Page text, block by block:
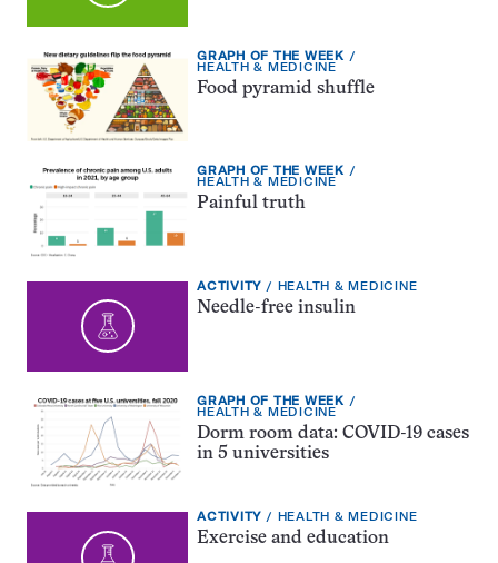
EXERCISE
TYPE:
GRAPH OF THE WEEK
TOPIC:
HEALTH & MEDICINE
Food pyramid shuffle
EXERCISE
TYPE:
GRAPH OF THE WEEK
TOPIC:
HEALTH & MEDICINE
Painful truth
EXERCISE
TYPE:
ACTIVITY TOPIC:
HEALTH & MEDICINE
Needle-free insulin
EXERCISE
TYPE:
GRAPH OF THE WEEK
TOPIC:
HEALTH & MEDICINE
Dorm room data: COVID-19 cases
in 5 universities
EXERCISE
TYPE:
ACTIVITY TOPIC:
HEALTH & MEDICINE
Exercise and education